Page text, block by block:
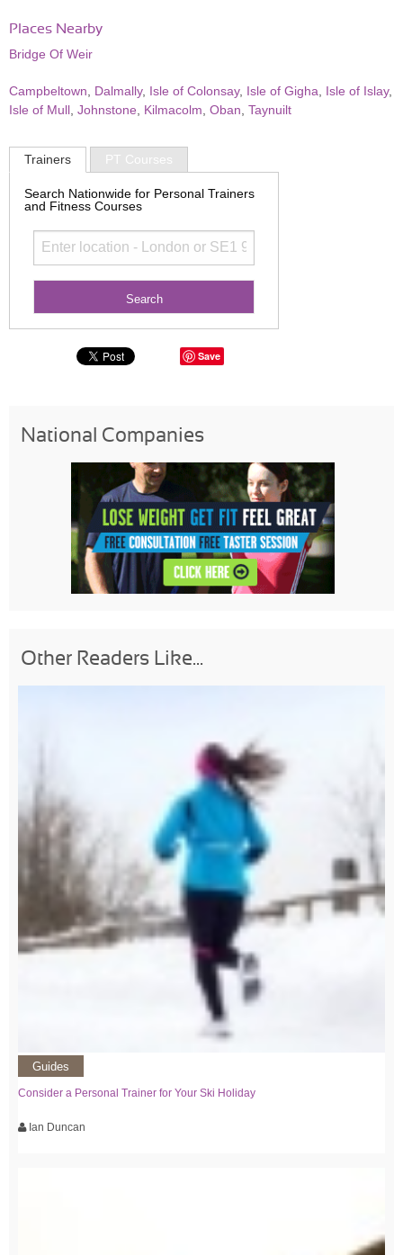
Places Nearby
Bridge Of Weir
Campbeltown Dalmally, Isle of Colonsay, Isle of Gigha Isle of Islay,
Isle of Mull Johnstone Kilmacolm Oban Taynuilt
Trainers PT Courses
Search Nationwide for Personal Trainers
and Fitness Courses
Save
National Companies
Other Readers Like...
Guides
Consider a Personal Trainer for Your Ski Holiday
Ian Duncan